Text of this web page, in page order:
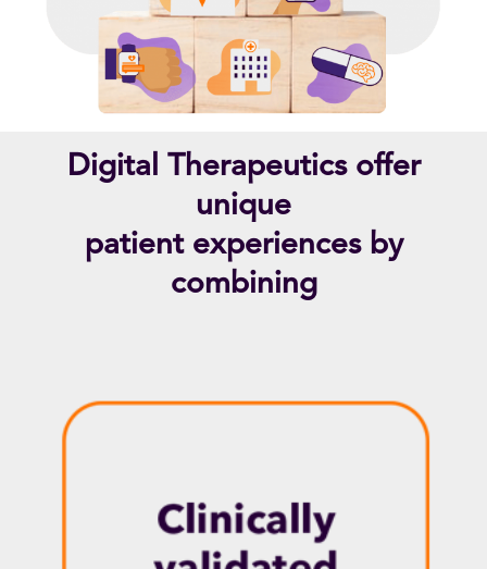
Digital Therapeutics offer
unique
patient experiences by
combining